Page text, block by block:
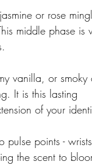
or rose
middle phase is
vanilla, or smoky
It is this lasting
of your
pulse points -
the scent to